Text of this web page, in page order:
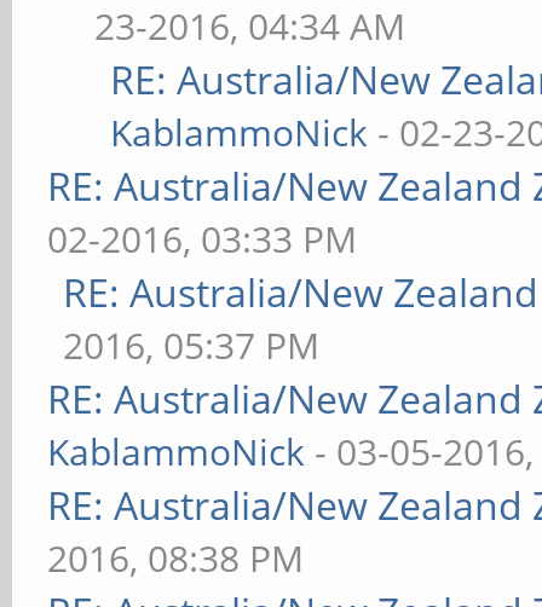
23-2016, 04:34 AM
RE: Australia/New
KablammoNick - 02-23-
RE: Australia/New Zealand
02-2016, 03:33 PM
RE: Australia/New
2016, 05:37 PM
RE: Australia/New Zealand
KablammoNick - 03-05-
RE: Australia/New Zealand
2016, 08:38 PM